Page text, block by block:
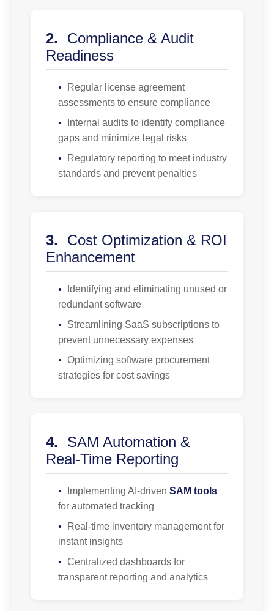
2.
Compliance & Audit
Readiness
•
Regular license agreement
assessments to ensure compliance
•
Internal audits to identify compliance
gaps and minimize legal risks
•
Regulatory reporting to meet industry
standards and prevent penalties
3.
Cost Optimization & ROI
Enhancement
•
Identifying and eliminating unused or
redundant software
•
Streamlining SaaS subscriptions to
prevent unnecessary expenses
• Optimizing software procurement
strategies for cost savings
4.
SAM Automation &
Real-Time Reporting
• Implementing AI-driven SAM tools
for automated tracking
•
Real-time inventory management for
instant insights
• Centralized dashboards for
transparent reporting and analytics